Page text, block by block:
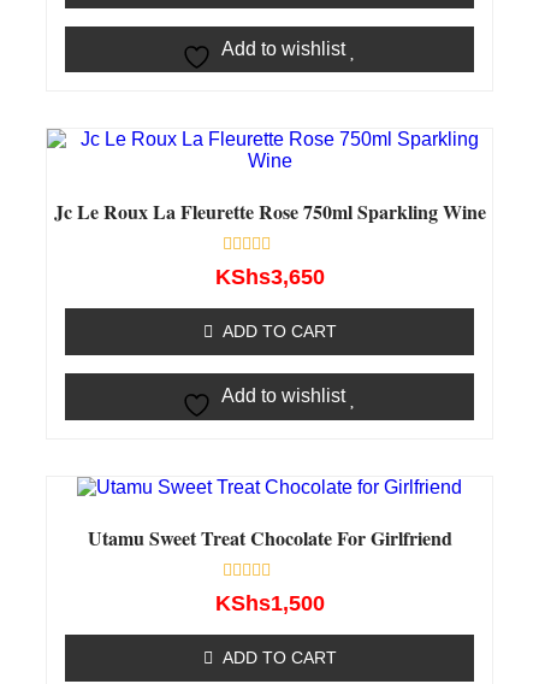
Add to wishlist
Jc Le Roux La Fleurette Rose 750ml Sparkling Wine
Rated
0
5
KShs3,650
ADD TO CART
Add to wishlist
Utamu Sweet Treat Chocolate For Girlfriend
Rated
0
5
KShs1,500
ADD TO CART